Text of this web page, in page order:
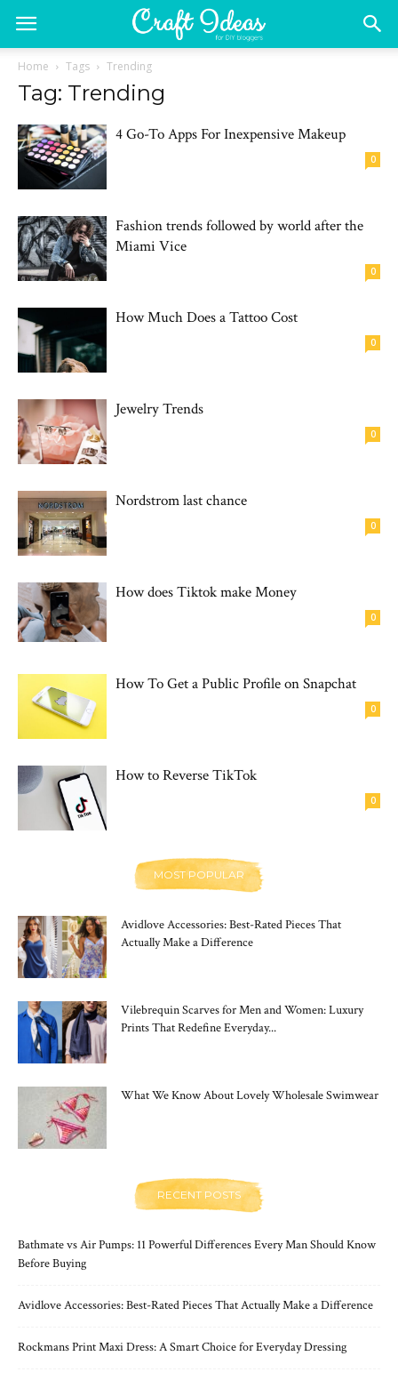
Home Tags Trending
Tag: Trending
4 Go-To Apps For Inexpensive Makeup
0
Fashion trends followed by world after the
Miami Vice
0
How Much Does a Tattoo Cost
0
Jewelry Trends
0
Nordstrom last chance
0
How does Tiktok make Money
0
How To Get a Public Profile on Snapchat
0
How to Reverse TikTok
0
MOST POPULAR
Avidlove Accessories: Best-Rated Pieces That
Actually Make a Difference
Vilebrequin Scarves for Men and Women: Luxury
Prints That Redefine Everyday...
What We Know About Lovely Wholesale Swimwear
RECENT POSTS
Bathmate vs Air Pumps: 11 Powerful Differences Every Man Should Know
Before Buying
Avidlove Accessories: Best-Rated Pieces That Actually Make a Difference
Rockmans Print Maxi Dress: A Smart Choice for Everyday Dressing